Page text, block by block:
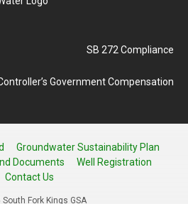
SB 272 Compliance
Government Compensation
Groundwater Sustainability Plan
Documents
Well Registration
Contact Us
Fork Kings GSA